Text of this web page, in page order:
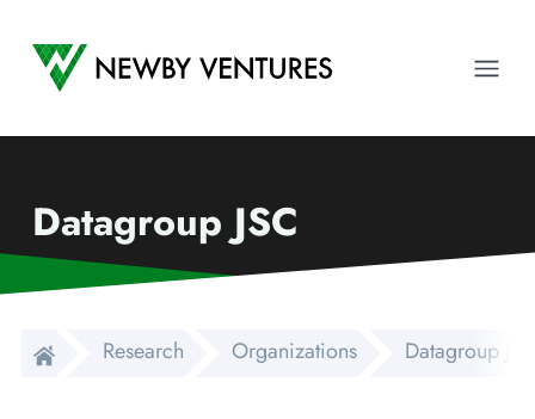
Newby Ventures
Datagroup JSC
Research Organizations Datagroup JSC